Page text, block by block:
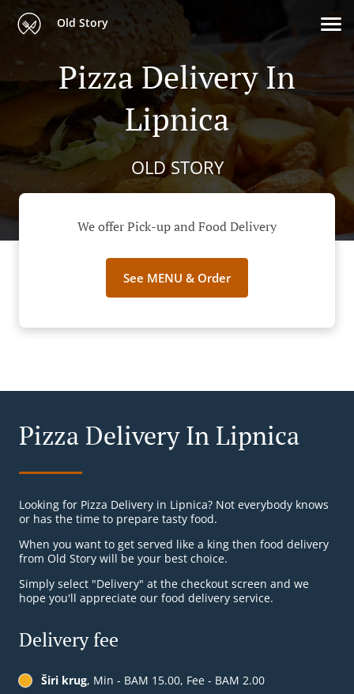
Old Story
Pizza Delivery In
Lipnica
OLD STORY
We offer Pick-up and Food Delivery
See MENU & Order
Pizza Delivery In Lipnica
Looking for Pizza Delivery in Lipnica? Not everybody knows
or has the time to prepare tasty food.
When you want to get served like a king then food delivery
from Old Story will be your best choice.
Simply select "Delivery" at the checkout screen and we
hope you'll appreciate our food delivery service.
Delivery fee
Širi krug, Min - BAM 15.00, Fee - BAM 2.00